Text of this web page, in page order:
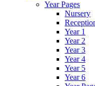
Year Pages
Nursery
Year 1
Year 2
Year 3
Year 4
Year 5
Year 6